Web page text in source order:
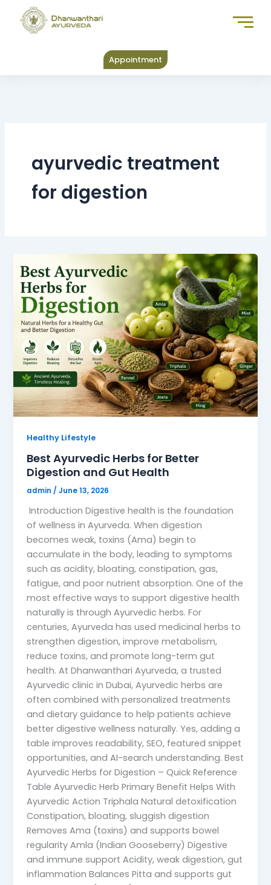
content
Appointment
ayurvedic treatment
for digestion
Healthy Lifestyle
Best Ayurvedic Herbs for Better
Digestion and Gut Health
admin/June 13, 2026
Introduction Digestive health is the foundation
of wellness in Ayurveda. When digestion
becomes weak, toxins (Ama) begin to
accumulate in the body, leading to symptoms
such as acidity, bloating, constipation, gas,
fatigue, and poor nutrient absorption. One of the
most effective ways to support digestive health
naturally is through Ayurvedic herbs. For
centuries, Ayurveda has used medicinal herbs to
strengthen digestion, improve metabolism,
reduce toxins, and promote long-term gut
health. At Dhanwanthari Ayurveda, a trusted
Ayurvedic clinic in Dubai, Ayurvedic herbs are
often combined with personalized treatments
and dietary guidance to help patients achieve
better digestive wellness naturally. Yes, adding a
table improves readability, SEO, featured snippet
opportunities, and AI-search understanding. Best
Ayurvedic Herbs for Digestion – Quick Reference
Table Ayurvedic Herb Primary Benefit Helps With
Ayurvedic Action Triphala Natural detoxification
Constipation, bloating, sluggish digestion
Removes Ama (toxins) and supports bowel
regularity Amla (Indian Gooseberry) Digestive
and immune support Acidity, weak digestion, gut
inflammation Balances Pitta and supports gut